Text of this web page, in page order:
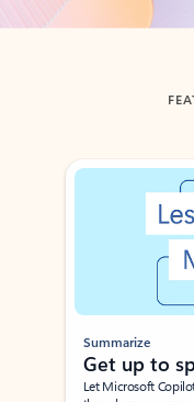
Showing slide 1 of 3
Summarize
Get up to
Let Microsoft